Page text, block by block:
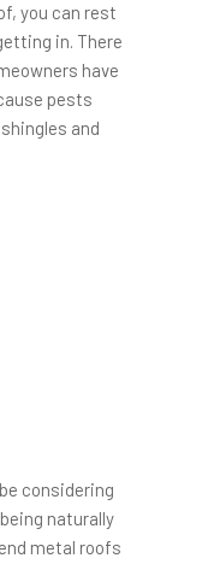
you can rest
in. There
have
pests
and
considering
naturally
metal roofs